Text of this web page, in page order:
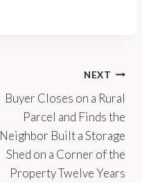
NEXT
Buyer Closes on a Rural
Parcel and Finds the
Neighbor Built a Storage
Shed on a Corner of the
Property Twelve Years